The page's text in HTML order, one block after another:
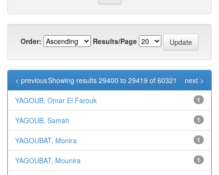
Order: Results/Page
Showing results 29400 to 29419 of 60321
< previous next >
YAGOUB, Omar El Farouk 1
YAGOUB, Samah 1
YAGOUBAT, Monira 1
YAGOUBAT, Mounira 1